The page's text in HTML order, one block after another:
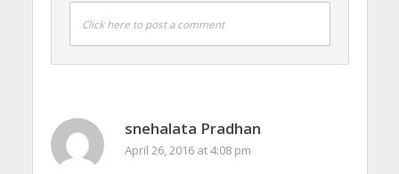
Click here to post a comment
snehalata Pradhan
April 26, 2016 at 4:08 pm